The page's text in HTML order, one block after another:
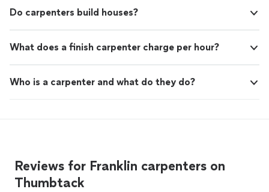
Do carpenters build houses?
What does a finish carpenter charge per hour?
Who is a carpenter and what do they do?
Reviews for Franklin carpenters on
Thumbtack